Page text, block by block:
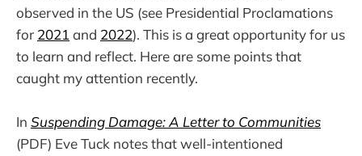
observed in the US (see Presidential Proclamations
for 2021 and 2022). This is a great opportunity for us
to learn and reflect. Here are some points that
caught my attention recently.
In Suspending Damage: A Letter to Communities
(PDF) Eve Tuck notes that well-intentioned